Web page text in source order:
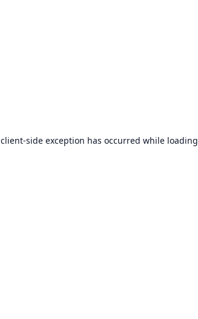
client-side exception has occurred while loading